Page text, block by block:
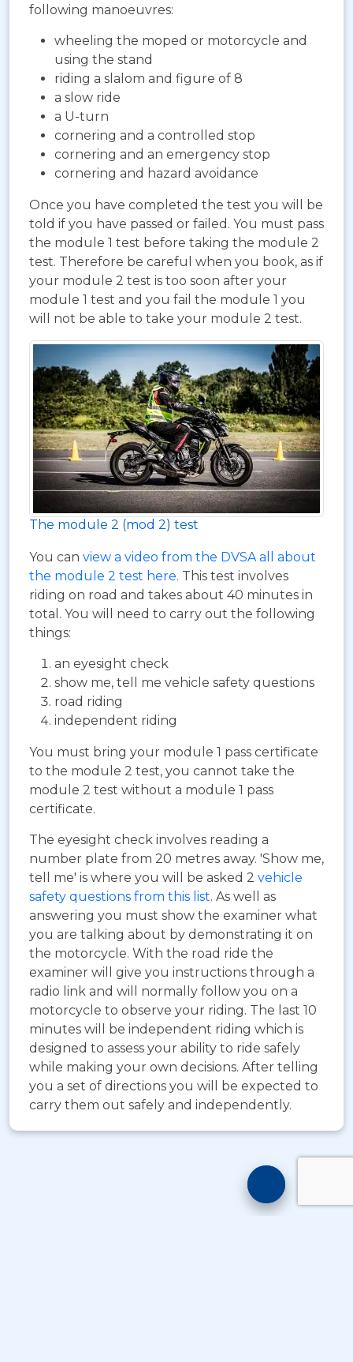
following manoeuvres:
wheeling the moped or motorcycle and
using the stand
riding a slalom and figure of 8
a slow ride
a U-turn
cornering and a controlled stop
cornering and an emergency stop
cornering and hazard avoidance
Once you have completed the test you will be
told if you have passed or failed. You must pass
the module 1 test before taking the module 2
test. Therefore be careful when you book, as if
your module 2 test is too soon after your
module 1 test and you fail the module 1 you
will not be able to take your module 2 test.
The module 2 (mod 2) test
You can view a video from the DVSA all about
the module 2 test here. This test involves
riding on road and takes about 40 minutes in
total. You will need to carry out the following
things:
an eyesight check
show me, tell me vehicle safety questions
road riding
independent riding
You must bring your module 1 pass certificate
to the module 2 test, you cannot take the
module 2 test without a module 1 pass
certificate.
The eyesight check involves reading a
number plate from 20 metres away. 'Show me,
tell me' is where you will be asked 2 vehicle
safety questions from this list. As well as
answering you must show the examiner what
you are talking about by demonstrating it on
the motorcycle. With the road ride the
examiner will give you instructions through a
radio link and will normally follow you on a
motorcycle to observe your riding. The last 10
minutes will be independent riding which is
designed to assess your ability to ride safely
while making your own decisions. After telling
you a set of directions you will be expected to
carry them out safely and independently.
Training